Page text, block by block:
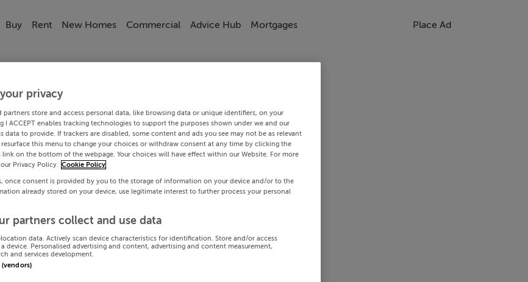
Buy Rent New Homes Commercial Advice Hub Mortgages Place Ad
privacy
partners store and access personal data, like browsing data or unique identifiers, on your
I ACCEPT enables tracking technologies to support the purposes shown under we and our
data to provide. If trackers are disabled, some content and ads you see may not be as relevant
resurface this menu to change your choices or withdraw consent at any time by clicking the
link on the bottom of the webpage. Your choices will have effect within our Website. For more
Privacy Policy. Cookie Policy
once consent is provided by you to the storage of information on your device and/or to the
already stored on your device, use legitimate interest to further process your personal
partners collect and use data
data. Actively scan device characteristics for identification. Store and/or access
device. Personalised advertising and content, advertising and content measurement,
and services development.
(vendors)